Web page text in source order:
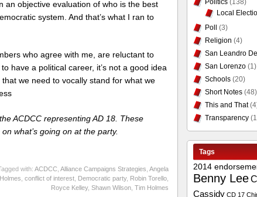
an objective evaluation of who is the best
system. And that’s what I ran to
who agree with me, are reluctant to
have a political career, it’s not a good idea
we need to vocally stand for what we
ACDCC representing AD 18. These
what’s going on at the party.
with: ACDCC, Alliance Campaigns Strategies Angela
conflict of interest, Democratic party, Robin Torello,
Royce Kelley, Shawn Wilson, Tim Holmes
Politics(138)
Local
Poll
(3)
Religion (4)
San Leandro
San Lorenzo(1)
Schools(20)
Short Notes(48)
This and That
Transparency
Tags
2014
Benny Lee
Cassidy CD 17